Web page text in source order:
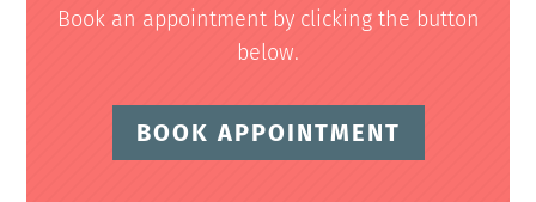
Book an appointment by clicking the button
below.
BOOK APPOINTMENT